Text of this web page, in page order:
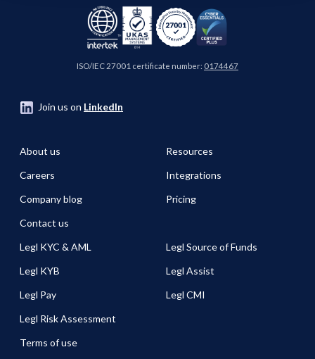
ISO/IEC 27001 certificate number: 0174467
Join us on LinkedIn
About us
Careers
Company blog
Contact us
Resources
Integrations
Pricing
Legl KYC & AML
Legl KYB
Legl Pay
Legl Risk Assessment
Legl Source of Funds
Legl Assist
Legl CMI
Terms of use